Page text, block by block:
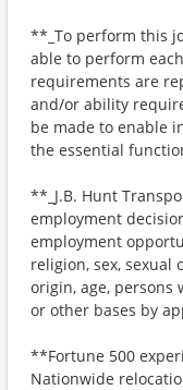
**_To perform this
able to perform
requirements are
and/or ability
be made to enable
the essential
**_J.B. Hunt
employment
employment
religion, sex,
origin, age, persons
or other bases by
**Fortune 500
Nationwide